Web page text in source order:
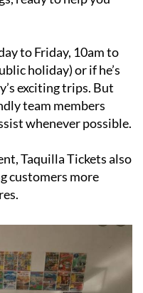
to Friday, 10am to
holiday) or if he’s
exciting trips. But
team members
whenever possible.
Taquilla Tickets also
customers more